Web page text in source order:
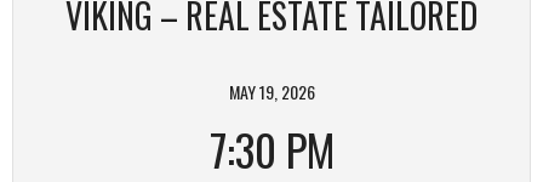
VIKING – REAL ESTATE TAILORED
MAY 19, 2026
7:30 PM